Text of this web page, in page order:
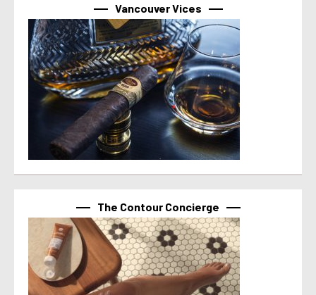
Vancouver Vices
The Contour Concierge